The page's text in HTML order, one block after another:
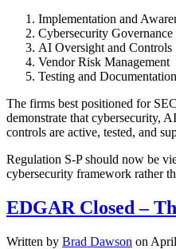
Implementation and
Cybersecurity Governance
AI Oversight and Controls
Vendor Risk Management
Testing and Documentation
The firms best positioned for
demonstrate that cybersecurity,
controls are active, tested, and
Regulation S-P should now be
cybersecurity framework rather
EDGAR Closed –
Written by Brad Dawson on